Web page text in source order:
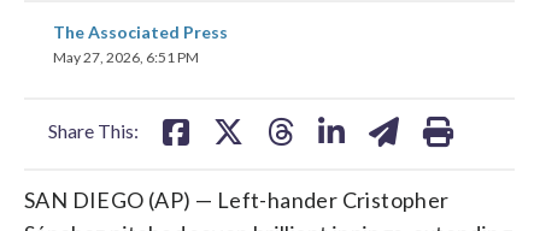
The Associated Press
May 27, 2026, 6:51 PM
Share This:
share
on
SAN DIEGO (AP) — Left-hander Cristopher